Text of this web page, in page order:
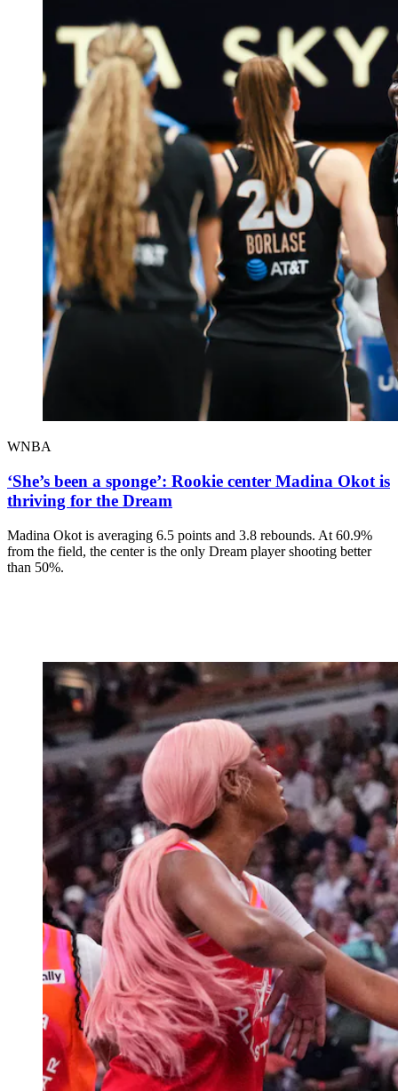
WNBA
‘She’s been a sponge’: Rookie center Madina Okot is
thriving for the Dream
Madina Okot is averaging 6.5 points and 3.8 rebounds. At 60.9%
from the field, the center is the only Dream player shooting better
than 50%.